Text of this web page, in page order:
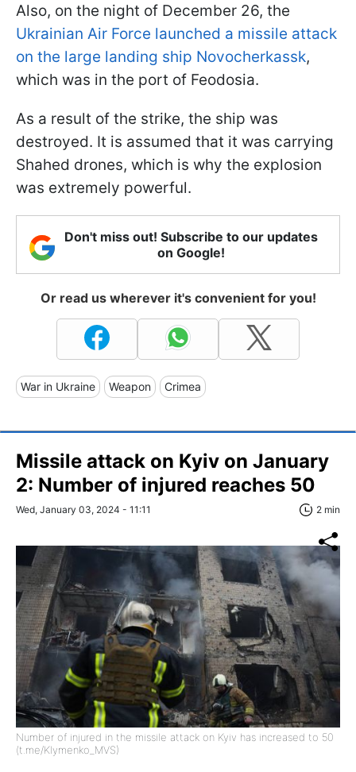
Also, on the night of December 26, the
Ukrainian Air Force launched a missile attack
on the large landing ship Novocherkassk,
which was in the port of Feodosia.
As a result of the strike, the ship was
destroyed. It is assumed that it was carrying
Shahed drones, which is why the explosion
was extremely powerful.
Don't miss out! Subscribe to our updates
on Google!
Or read us wherever it's convenient for you!
War in Ukraine Weapon Crimea
Missile attack on Kyiv on January
2: Number of injured reaches 50
Wed, January 03, 2024 - 11:11 2 min
Number of injured in the missile attack on Kyiv has increased to 50
(t.me/Klymenko_MVS)